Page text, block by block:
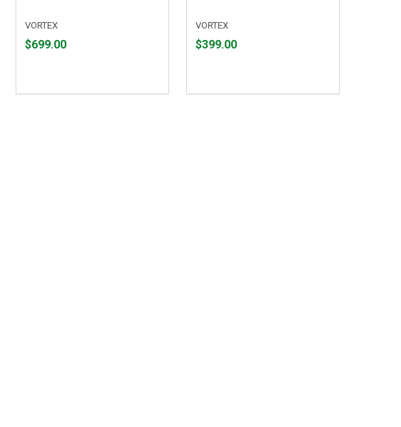
VORTEX
Price
$699.00
VORTEX
Price
$399.00